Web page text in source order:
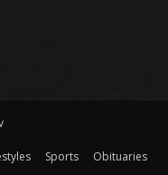
Sports Obituaries